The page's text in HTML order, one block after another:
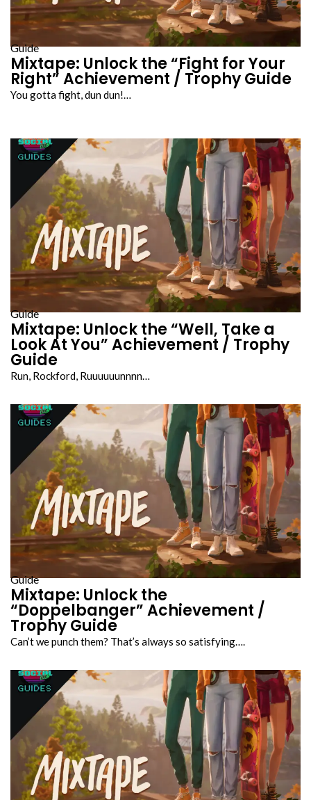
Guide
Mixtape: Unlock the “Fight for Your
Right” Achievement / Trophy Guide
You gotta fight, dun dun!…
Guide
Mixtape: Unlock the “Well, Take a
Look At You” Achievement / Trophy
Guide
Run, Rockford, Ruuuuuunnnn…
Guide
Mixtape: Unlock the
“Doppelbanger” Achievement /
Trophy Guide
Can’t we punch them? That’s always so satisfying….